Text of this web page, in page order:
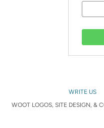
WRITE US
WOOT LOGOS, SITE DESIGN, &